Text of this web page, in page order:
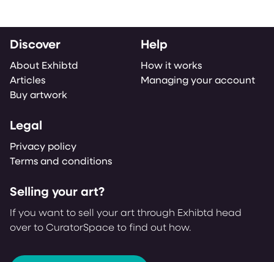
Discover
About Exhibtd
Articles
Buy artwork
Help
How it works
Managing your account
Legal
Privacy policy
Terms and conditions
Selling your art?
If you want to sell your art through Exhibtd head
over to CuratorSpace to find out how.